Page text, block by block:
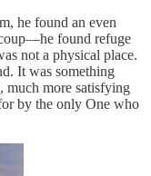
he found an even
found refuge
not a physical place.
It was something
much more satisfying
by the only One who